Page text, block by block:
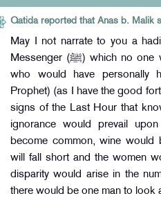
Qatida reported that Anas b. Malik
May I not narrate to you a
Messenger (ﷺ) which no one would narrate to you after me
who would have personally
Prophet) (as I have the good
signs of the Last Hour that
ignorance would prevail
become common, wine would
will fall short and the women
disparity would arise in the
there would be one man to look